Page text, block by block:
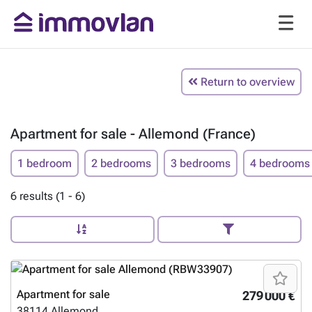
Return to overview
Apartment for sale - Allemond (France)
1 bedroom 2 bedrooms 3 bedrooms 4 bedrooms
6 results (1 - 6)
279 000 €
Apartment for sale